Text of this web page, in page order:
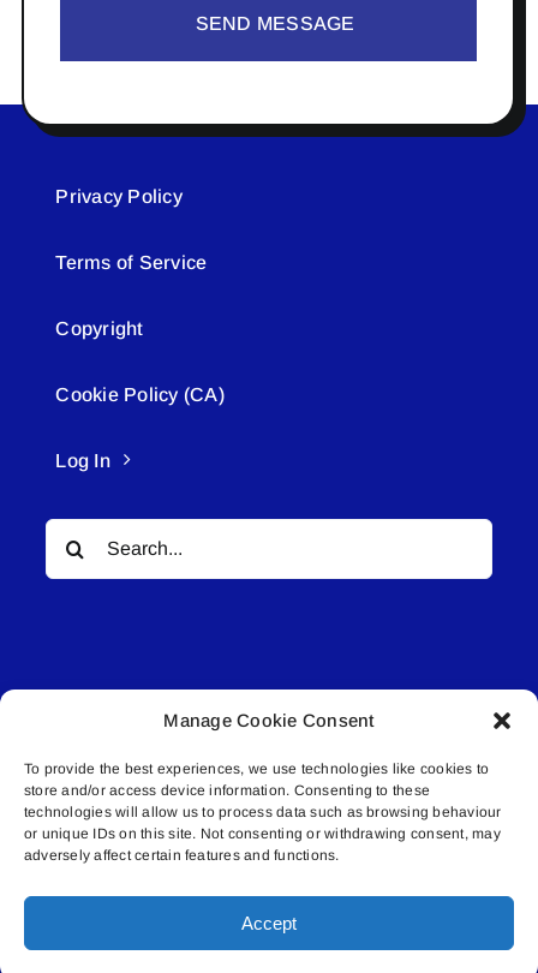
Manage Cookie Consent
To provide the best experiences, we use technologies like cookies to
store and/or access device information. Consenting to these
technologies will allow us to process data such as browsing behaviour
or unique IDs on this site. Not consenting or withdrawing consent, may
adversely affect certain features and functions.
Accept
SEND MESSAGE
Privacy Policy
Terms of Service
Copyright
Cookie Policy (CA)
Log In
Search
for:
© All rights reserved. • Connected Media Inc.
Lakeland Connect | 5027 50th Avenue | PO
Box 5592 | Bonnyville, AB | T9N 2G6 |
587.840.4409 | connect@lakelandconnect.net